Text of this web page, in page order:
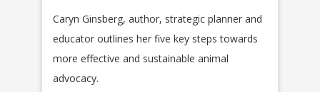
Caryn Ginsberg, author, strategic planner and
educator outlines her five key steps towards
more effective and sustainable animal
advocacy.